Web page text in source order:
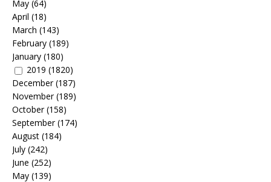
May (64)
April (18)
March (143)
February (189)
January (180)
2019 (1820)
December(187)
November(189)
October(158)
September(174)
August (184)
July (242)
June (252)
May (139)